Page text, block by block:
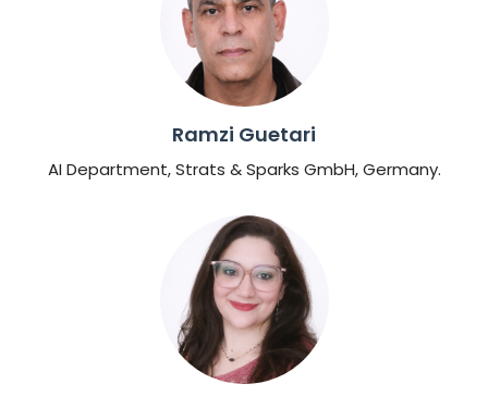
Ramzi Guetari
AI Department, Strats & Sparks GmbH, Germany.